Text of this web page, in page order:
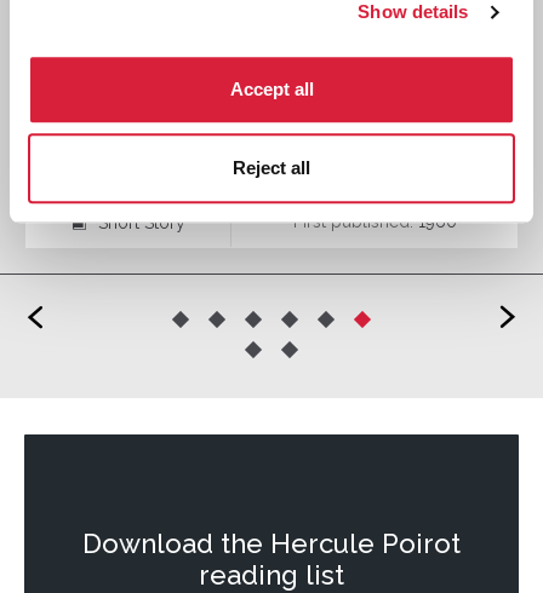
Show details
Accept all
Reject all
The Mystery of the Spanish Chest
⍔ Short Story First published:1960
< >
Download the Hercule Poirot
reading list